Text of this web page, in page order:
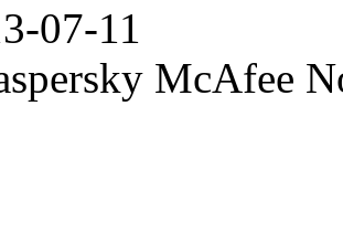
07-11
McAfee